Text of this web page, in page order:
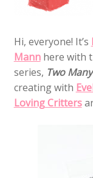
Hi, everyone! It’s
Mannhere with
series, Two
creating with
Loving Critters